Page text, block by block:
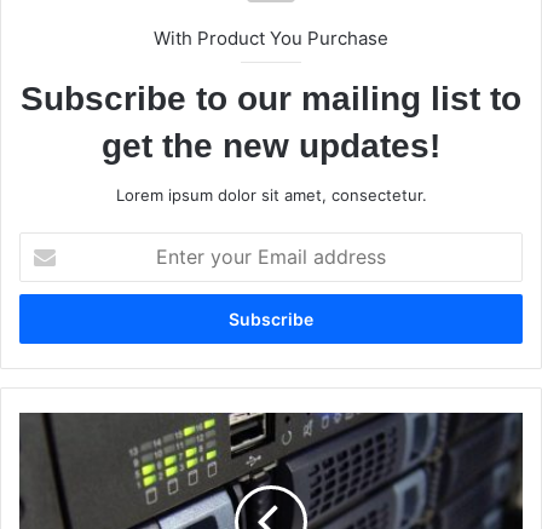
With Product You Purchase
Subscribe to our mailing list to
get the new updates!
Lorem ipsum dolor sit amet, consectetur.
t
r
y
m
a
o